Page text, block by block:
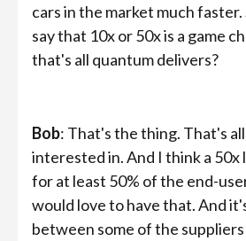
cars in the market much
say that 10x or 50x is a game
that's all quantum delivers?
Bob: That's the thing. That's
interested in. And I think a 50x
for at least 50% of the end-
would love to have that. And
between some of the